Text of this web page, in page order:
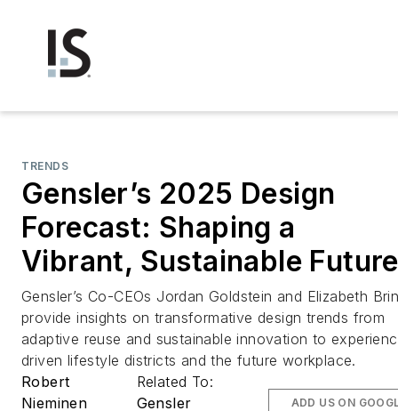
TRENDS
Gensler’s 2025 Design
Forecast: Shaping a
Vibrant, Sustainable Future
Gensler’s Co-CEOs Jordan Goldstein and Elizabeth
provide insights on transformative design trends from
adaptive reuse and sustainable innovation to
driven lifestyle districts and the future workplace.
Robert
Nieminen
Related To:
Gensler
ADD US ON